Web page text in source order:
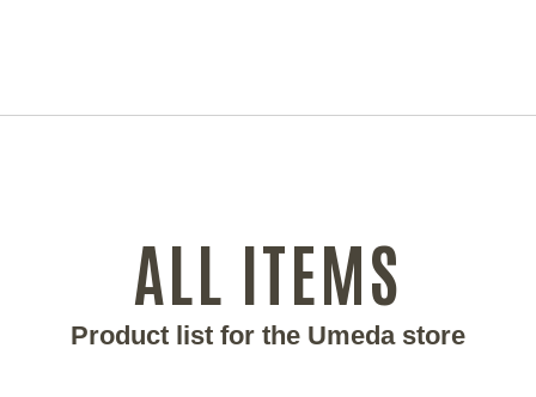
ALL ITEMS
Product list for the Umeda store